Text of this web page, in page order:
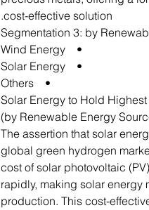
cost-effective solution.
Segmentation 3: by
• Wind Energy
• Solar Energy
• Others
Solar Energy to Hold
(by Renewable Energy
The assertion that solar
global green hydrogen
cost of solar photovoltaic
rapidly, making solar
production. This cost-